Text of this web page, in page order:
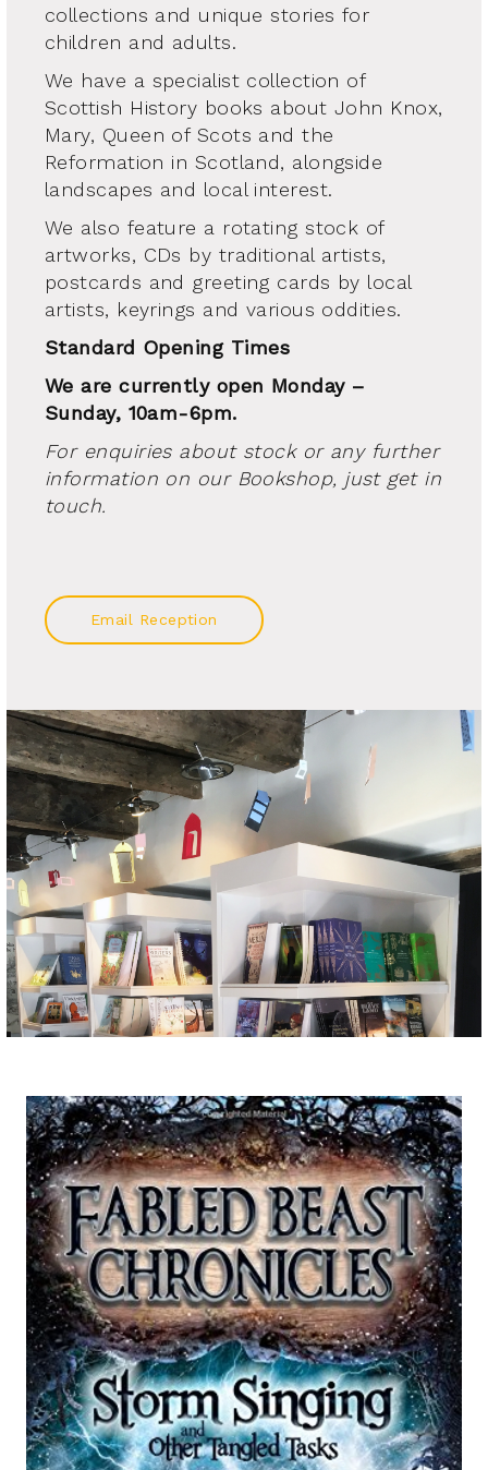
collections and unique stories for
children and adults.
We have a specialist collection of
Scottish History books about John Knox,
Mary, Queen of Scots and the
Reformation in Scotland, alongside
landscapes and local interest.
We also feature a rotating stock of
artworks, CDs by traditional artists,
postcards and greeting cards by local
artists, keyrings and various oddities.
Standard Opening Times
We are currently open Monday –
Sunday, 10am-6pm.
For enquiries about stock or any further
information on our Bookshop, just get in
touch.
Email Reception